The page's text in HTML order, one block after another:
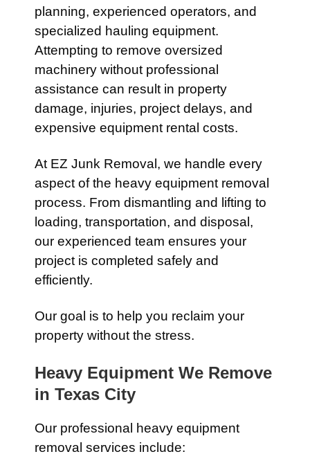
planning, experienced operators, and
specialized hauling equipment.
Attempting to remove oversized
machinery without professional
assistance can result in property
damage, injuries, project delays, and
expensive equipment rental costs.
At EZ Junk Removal, we handle every
aspect of the heavy equipment removal
process. From dismantling and lifting to
loading, transportation, and disposal,
our experienced team ensures your
project is completed safely and
efficiently.
Our goal is to help you reclaim your
property without the stress.
Heavy Equipment We Remove
in Texas City
Our professional heavy equipment
removal services include: